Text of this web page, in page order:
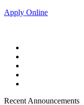
Apply Online
Recent Announcements